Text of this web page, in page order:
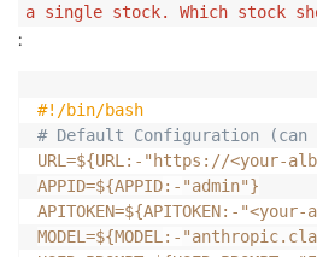
a single stock. Which stock
:
#!/bin/bash
# Default Configuration (can
URL =${URL :- "https : //<your-
APPID=${APPID:- "admin"}
APITOKEN=${APITOKEN:- "<your-
MODEL =${MODEL :-